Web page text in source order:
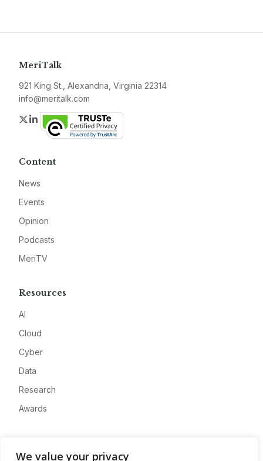
We value your privacy
MeriTalk
921 King St., Alexandria, Virginia 22314
info@meritalk.com
Twitter
LinkedIn
Content
News
Events
Opinion
Podcasts
MeriTV
Resources
AI
Cloud
Cyber
Data
Research
Awards